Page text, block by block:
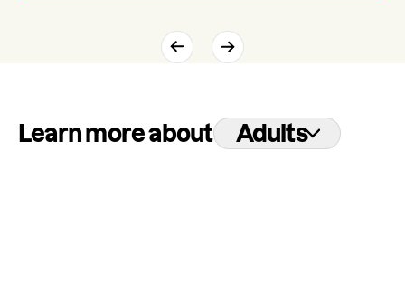
Learn more about Adults